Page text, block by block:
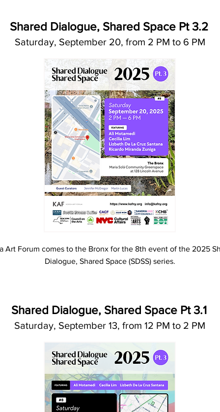
Saturday, September 20, from 2 PM to 6 PM
Shared Dialogue, Shared Space Pt 3.2
Art Forum comes to the Bronx for the 8th event of the 2025
Dialogue, Shared Space (SDSS) series.
Saturday, September 13, from 12 PM to 2 PM
Shared Dialogue, Shared Space Pt 3.1